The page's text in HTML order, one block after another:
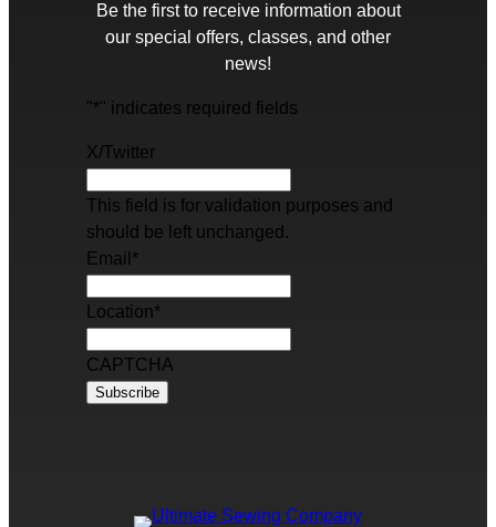
Be the first to receive information about
our special offers, classes, and other
news!
"*" indicates required fields
X/Twitter
This field is for validation purposes and
should be left unchanged.
Email *
Location*
CAPTCHA